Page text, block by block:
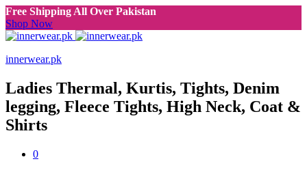
Free Shipping All Over Pakistan
Shop Now
innerwear.pk
Ladies Thermal, Kurtis, Tights, Denim
legging, Fleece Tights, High Neck, Coat &
Shirts
0